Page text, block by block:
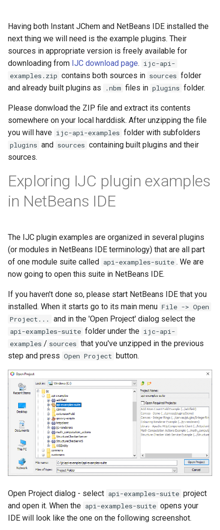
Having both Instant JChem and NetBeans IDE installed the
next thing we will need is the example plugins. Their
sources in appropriate version is freely available for
downloading from IJC download page. ijc-api-
examples.zip contains both sources in sources folder
and already built plugins as
.nbm files in plugins folder.
Please donwload the ZIP file and extract its contents
somewhere on your local harddisk. After unzipping the file
you will have ijc-api-examples folder with subfolders
plugins and sources containing built plugins and their
sources.
Exploring IJC plugin examples
in NetBeans IDE
The IJC plugin examples are organized in several plugins
(or modules in NetBeans IDE terminology) that are all part
of one module suite called api-examples-suite . We are
now going to open this suite in NetBeans IDE.
If you haven't done so, please start NetBeans IDE that you
installed. When it starts go to its main menu File -> Open
Project...
and in the 'Open Project' dialog select the
api-examples-suite folder under the ijc-api-
examples / sources that you've unzipped in the previous
step and press Open Project button.
Open Project dialog - select api-examples-suite project
and open it. When the api-examples-suite opens your
IDE will look like the one on the following screenshot.